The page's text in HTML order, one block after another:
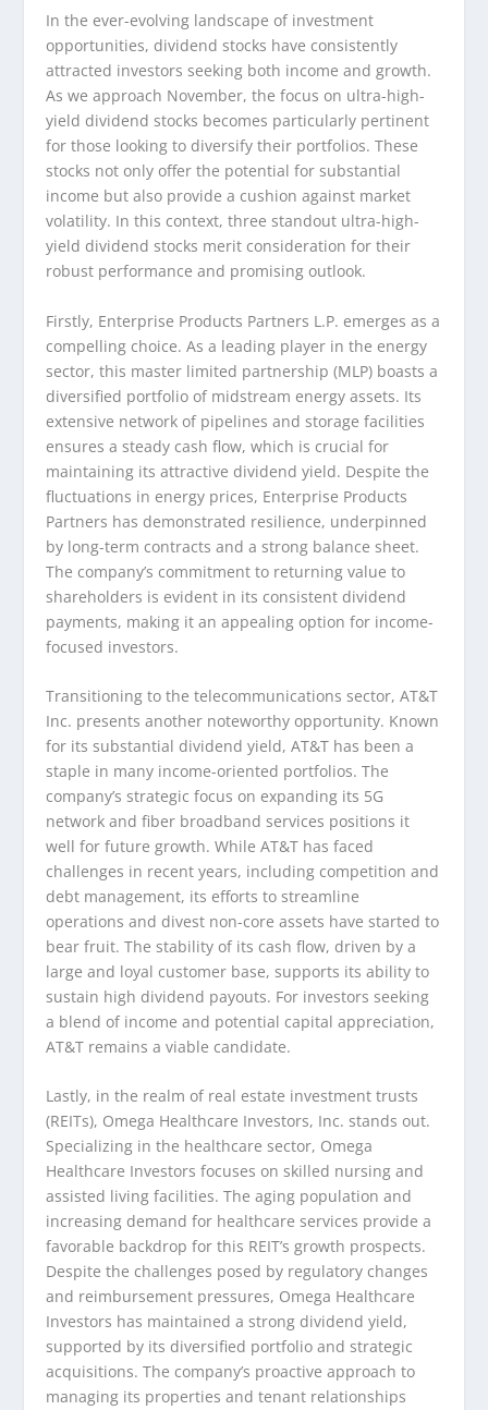
In the ever-evolving landscape of investment
opportunities, dividend stocks have consistently
attracted investors seeking both income and growth.
As we approach November, the focus on ultra-high-
yield dividend stocks becomes particularly pertinent
for those looking to diversify their portfolios. These
stocks not only offer the potential for substantial
income but also provide a cushion against market
volatility. In this context, three standout ultra-high-
yield dividend stocks merit consideration for their
robust performance and promising outlook.
Firstly, Enterprise Products Partners L.P. emerges as a
compelling choice. As a leading player in the energy
sector, this master limited partnership (MLP) boasts a
diversified portfolio of midstream energy assets. Its
extensive network of pipelines and storage facilities
ensures a steady cash flow, which is crucial for
maintaining its attractive dividend yield. Despite the
fluctuations in energy prices, Enterprise Products
Partners has demonstrated resilience, underpinned
by long-term contracts and a strong balance sheet.
The company’s commitment to returning value to
shareholders is evident in its consistent dividend
payments, making it an appealing option for income-
focused investors.
Transitioning to the telecommunications sector, AT&T
Inc. presents another noteworthy opportunity. Known
for its substantial dividend yield, AT&T has been a
staple in many income-oriented portfolios. The
company’s strategic focus on expanding its 5G
network and fiber broadband services positions it
well for future growth. While AT&T has faced
challenges in recent years, including competition and
debt management, its efforts to streamline
operations and divest non-core assets have started to
bear fruit. The stability of its cash flow, driven by a
large and loyal customer base, supports its ability to
sustain high dividend payouts. For investors seeking
a blend of income and potential capital appreciation,
AT&T remains a viable candidate.
Lastly, in the realm of real estate investment trusts
(REITs), Omega Healthcare Investors, Inc. stands out.
Specializing in the healthcare sector, Omega
Healthcare Investors focuses on skilled nursing and
assisted living facilities. The aging population and
increasing demand for healthcare services provide a
favorable backdrop for this REIT’s growth prospects.
Despite the challenges posed by regulatory changes
and reimbursement pressures, Omega Healthcare
Investors has maintained a strong dividend yield,
supported by its diversified portfolio and strategic
acquisitions. The company’s proactive approach to
managing its properties and tenant relationships